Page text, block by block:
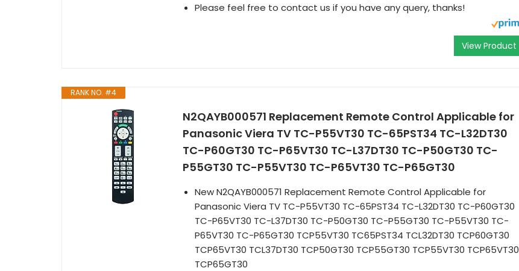
Please feel free to contact us if you have any query, thanks!
View Product
RANK NO. #4
N2QAYB000571 Replacement Remote Control Applicable for
Panasonic Viera TV TC-P55VT30 TC-65PST34 TC-L32DT30
TC-P60GT30 TC-P65VT30 TC-L37DT30 TC-P50GT30 TC-
P55GT30 TC-P55VT30 TC-P65VT30 TC-P65GT30
New N2QAYB000571 Replacement Remote Control Applicable for
Panasonic Viera TV TC-P55VT30 TC-65PST34 TC-L32DT30 TC-P60GT30
TC-P65VT30 TC-L37DT30 TC-P50GT30 TC-P55GT30 TC-P55VT30 TC-
P65VT30 TC-P65GT30 TCP55VT30 TC65PST34 TCL32DT30 TCP60GT30
TCP65VT30 TCL37DT30 TCP50GT30 TCP55GT30 TCP55VT30 TCP65VT30
TCP65GT30